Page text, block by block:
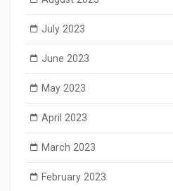
July 2023
June 2023
May 2023
April 2023
March 2023
February 2023